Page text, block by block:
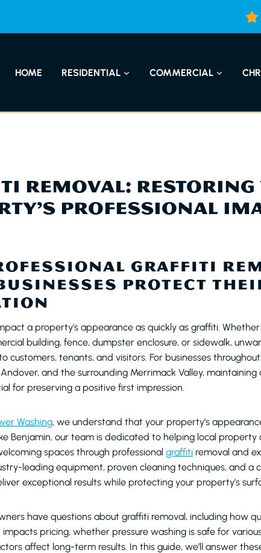
HOME RESIDENTIAL COMMERCIAL
REMOVAL: RESTORING
PROFESSIONAL
GRAFFITI
PROTECT
a property’s appearance as quickly as graffiti.
building, fence, dumpster enclosure, or sidewalk,
customers, tenants, and visitors. For businesses
and the surrounding Merrimack Valley, maintaining
for preserving a positive first impression.
Washing, we understand that your property’s
Benjamin, our team is dedicated to helping local property
spaces through professional graffiti removal and
leading equipment, proven cleaning techniques, and a
exceptional results while protecting your property’s
have questions about graffiti removal, including how
pricing, whether pressure washing is safe for
affect long-term results. In this guide, we’ll answer